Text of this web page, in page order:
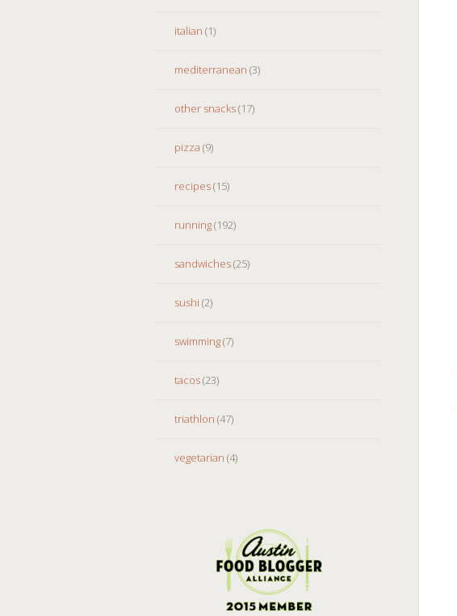
italian (1)
mediterranean (3)
other snacks(17)
pizza (9)
recipes(15)
running(192)
sandwiches(25)
sushi (2)
swimming(7)
tacos(23)
triathlon (47)
vegetarian (4)